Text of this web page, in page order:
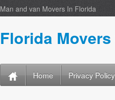
Man and van Movers In Florida
Florida
Home Privacy Policy